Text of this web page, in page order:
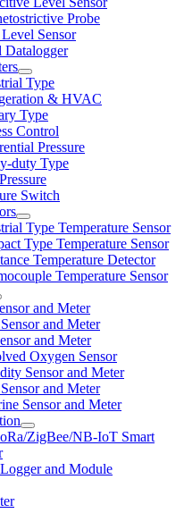
Probe
Sensor
Datalogger
Type
& HVAC
Type
Control
Pressure
duty Type
Switch
Type Temperature Sensor
Type Temperature Sensor
Temperature Detector
Temperature Sensor
and Meter
and Meter
and Meter
Oxygen Sensor
Sensor and Meter
and Meter
Sensor and Meter
ZigBee/NB-IoT Smart
and Module